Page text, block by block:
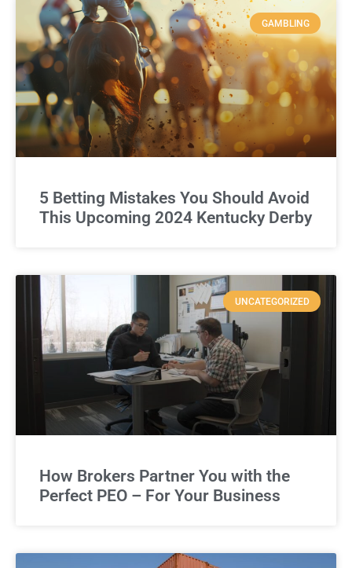
GAMBLING
5 Betting Mistakes You Should Avoid
This Upcoming 2024 Kentucky Derby
UNCATEGORIZED
How Brokers Partner You with the
Perfect PEO – For Your Business